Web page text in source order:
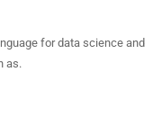
for data science and
as.